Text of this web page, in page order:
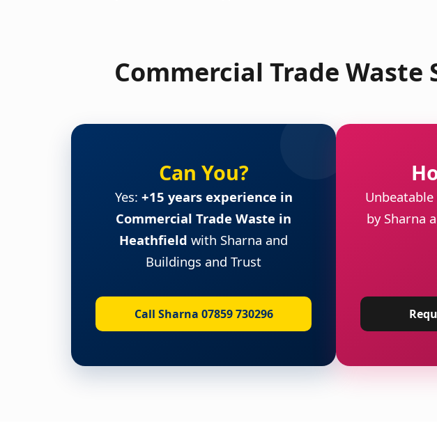
Commercial Trade
Can You?
Yes: +15 years experience in
Commercial Trade Waste in
Heathfield with Sharna and
Buildings and Trust
Call Sharna 07859 730296
by Sharna